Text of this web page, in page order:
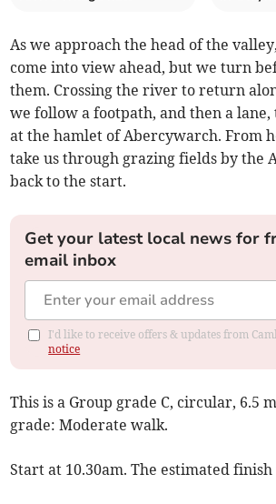
As we approach the head of the
come into view ahead, but we turn
them. Crossing the river to return
we follow a footpath, and then a
at the hamlet of Abercywarch. From
take us through grazing fields by the
back to the start.
Get your latest local news for
email inbox
I'd like to receive offers & updates from
notice
This is a Group grade C, circular, 6.5
grade: Moderate walk.
Start at 10.30am. The estimated